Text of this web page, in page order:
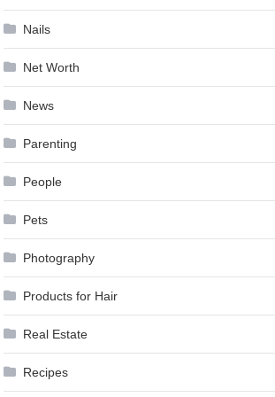
Nails
Net Worth
News
Parenting
People
Pets
Photography
Products for Hair
Real Estate
Recipes